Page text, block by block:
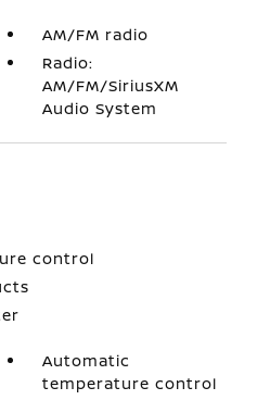
AM/FM radio
Radio:
AM/FM/SiriusXM
Audio System
control
Automatic
temperature control